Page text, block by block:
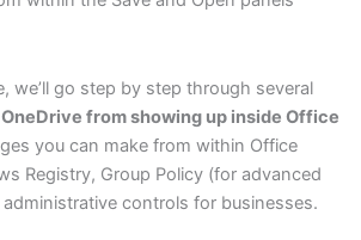
we’ll go step by step through several
from showing up inside Office
you can make from within Office
Registry, Group Policy (for advanced
controls for businesses.